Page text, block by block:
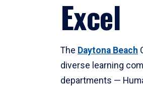
Excel
The Daytona Beach
diverse learning
departments —